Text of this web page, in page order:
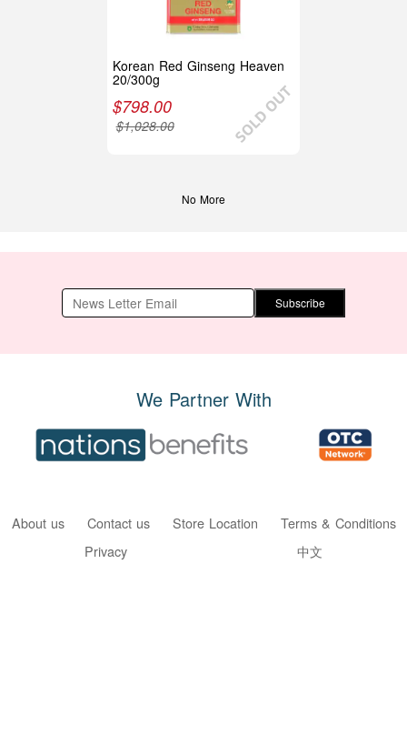
Korean Red Ginseng Heaven
20/300g
$798.00
$1,028.00
No More
Subscribe
We Partner With
About us Contact us Store Location
Terms & Conditions
Privacy
中文